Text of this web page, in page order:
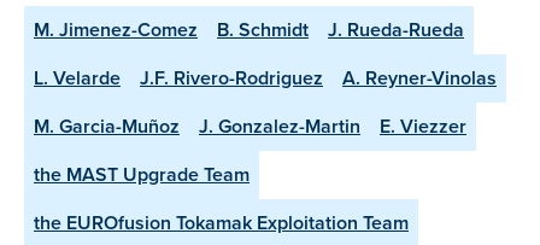
M. Jimenez-Comez B. Schmidt
J. Rueda-Rueda
L. Velarde
J.F. Rivero-Rodriguez
A. Reyner-Vinolas
M. Garcia-Muñoz
J. Gonzalez-Martin
E. Viezzer
the MAST Upgrade Team
the EUROfusion Tokamak Exploitation Team